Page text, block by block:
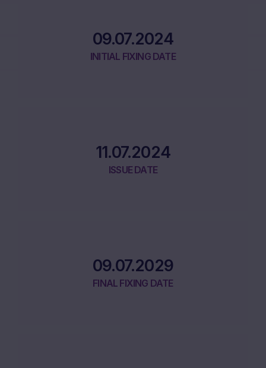
09.07.2024
INITIAL FIXING DATE
11.07.2024
ISSUE DATE
09.07.2029
FINAL FIXING DATE